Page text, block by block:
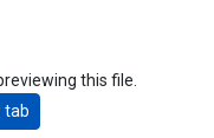
this file.
tab